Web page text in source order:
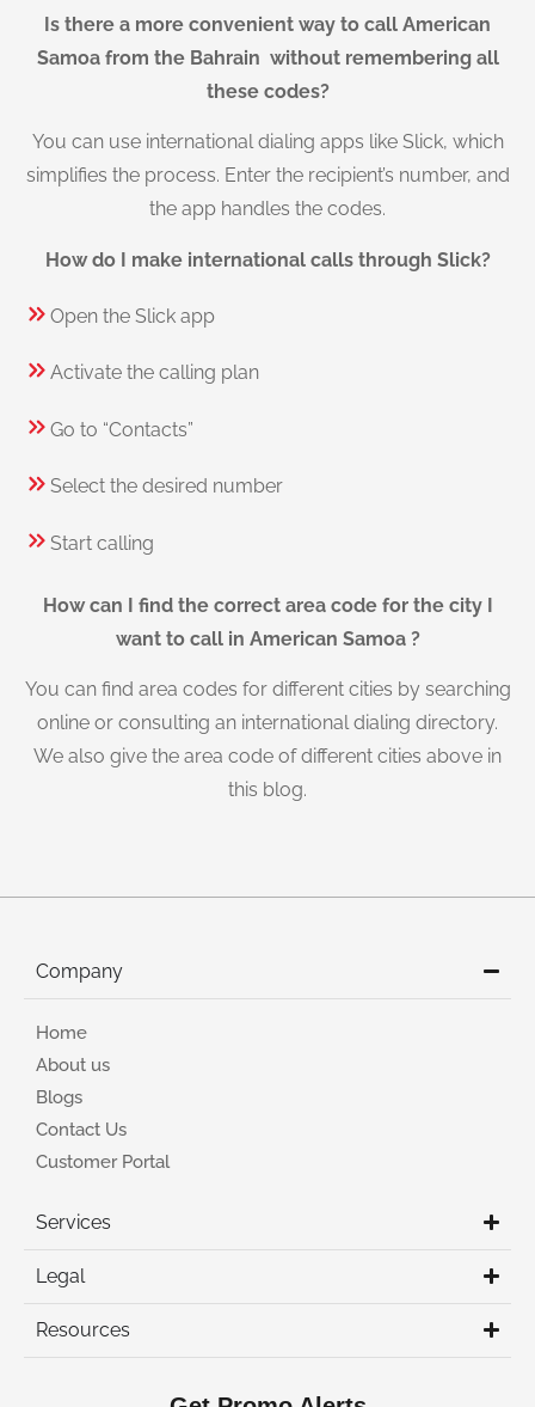
Is there a more convenient way to call American
Samoa from the Bahrain without remembering all
these codes?
You can use international dialing apps like Slick, which
simplifies the process. Enter the recipient’s number, and
the app handles the codes.
How do I make international calls through Slick?
Open the Slick app
Activate the calling plan
Go to “Contacts”
Select the desired number
Start calling
How can I find the correct area code for the city I
want to call in American Samoa ?
You can find area codes for different cities by searching
online or consulting an international dialing directory.
We also give the area code of different cities above in
this blog.
Company
Home
About us
Blogs
Contact Us
Customer Portal
Services
Legal
Resources